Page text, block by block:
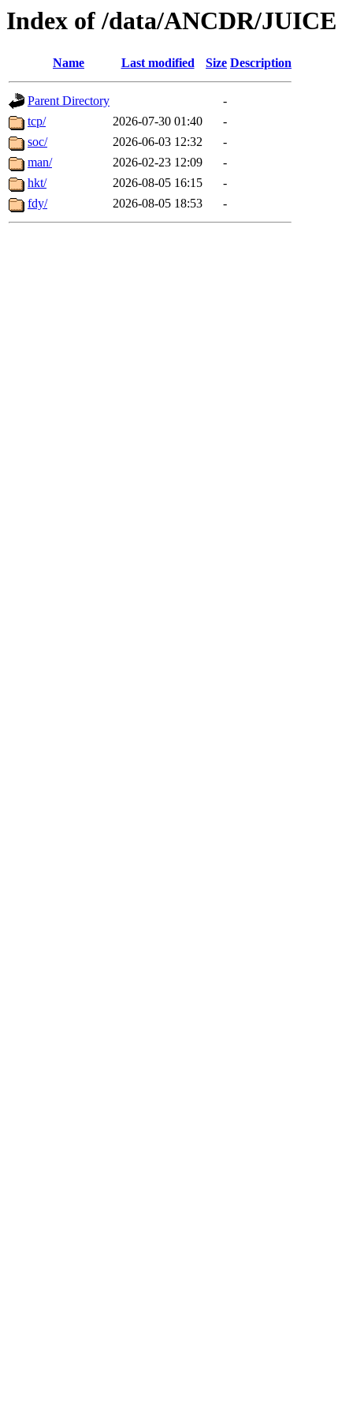
Index of /data/ANCDR/JUICE
Name Last modified Size Description
Parent Directory
-
tcp/
2026-07-30 01:40
-
soc/
2026-06-03 12:32
-
man/
2026-02-23 12:09
-
hkt/
2026-08-05 16:15
-
fdy/
2026-08-05 18:53 -